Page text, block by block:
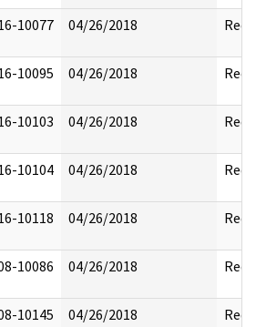
10077 04/26/2018
10095 04/26/2018
10103 04/26/2018
10104 04/26/2018
10118 04/26/2018
10086 04/26/2018
10145 04/26/2018